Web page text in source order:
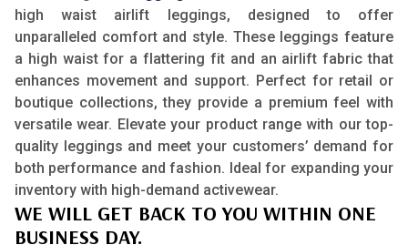
high waist airlift leggings, designed to offer
unparalleled comfort and style. These leggings feature
a high waist for a flattering fit and an airlift fabric that
enhances movement and support. Perfect for retail or
boutique collections, they provide a premium feel with
versatile wear. Elevate your product range with our top-
quality leggings and meet your customers’ demand for
both performance and fashion. Ideal for expanding your
inventory with high-demand activewear.
WE WILL GET BACK TO YOU WITHIN ONE
BUSINESS DAY.